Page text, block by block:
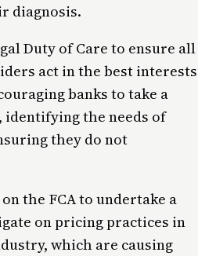
diagnosis.
Duty of Care to ensure all
act in the best interests
banks to take a
the needs of
they do not
the FCA to undertake a
on pricing practices in
which are causing